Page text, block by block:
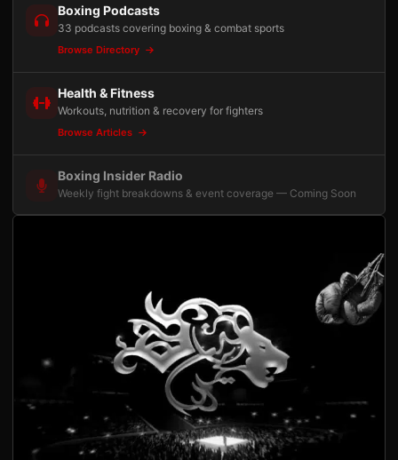
Boxing Podcasts
33 podcasts covering boxing & combat sports
Browse Directory
Health & Fitness
Workouts, nutrition & recovery for fighters
Browse Articles
Boxing Insider Radio
Weekly fight breakdowns & event coverage — Coming Soon